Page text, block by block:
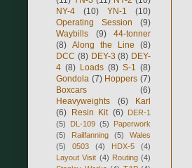
NY-4
(10) YN-1
(10)
Operating Session
(9)
Waybills
(9)
44-tonner
(8) Along the Line
(8)
DCC (8) DEY-3 (8) DEY-
4 (8) Loads (8) S-1
(8)
Gondola (7) Hoppers (7)
Boxcars
(6)
Heavyweights
(6)
Karl
(6) Resin Kit (6)
DER-1
(5)
DL-109 (5)
Paperwork
(5)
Railfanning (5)
Wales
(5)
0503 (4) HDX-5
(4)
Layout Visit (4) Routing (4)